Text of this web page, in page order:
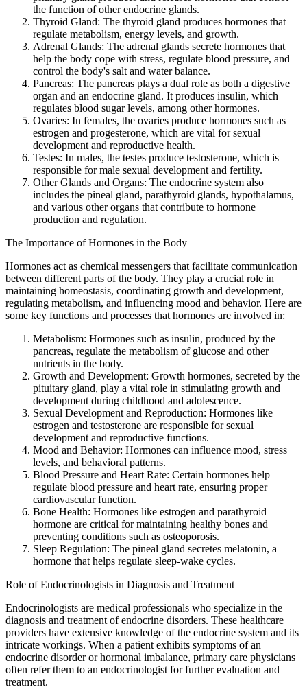
the function of other endocrine glands.
Thyroid Gland: The thyroid gland produces hormones that
regulate metabolism, energy levels, and growth.
Adrenal Glands: The adrenal glands secrete hormones that
help the body cope with stress, regulate blood pressure, and
control the body's salt and water balance.
Pancreas: The pancreas plays a dual role as both a digestive
organ and an endocrine gland. It produces insulin, which
regulates blood sugar levels, among other hormones.
Ovaries: In females, the ovaries produce hormones such as
estrogen and progesterone, which are vital for sexual
development and reproductive health.
Testes: In males, the testes produce testosterone, which is
responsible for male sexual development and fertility.
Other Glands and Organs: The endocrine system also
includes the pineal gland, parathyroid glands, hypothalamus,
and various other organs that contribute to hormone
production and regulation.
The Importance of Hormones in the Body
Hormones act as chemical messengers that facilitate communication
between different parts of the body. They play a crucial role in
maintaining homeostasis, coordinating growth and development,
regulating metabolism, and influencing mood and behavior. Here are
some key functions and processes that hormones are involved in:
Metabolism: Hormones such as insulin, produced by the
pancreas, regulate the metabolism of glucose and other
nutrients in the body.
Growth and Development: Growth hormones, secreted by the
pituitary gland, play a vital role in stimulating growth and
development during childhood and adolescence.
Sexual Development and Reproduction: Hormones like
estrogen and testosterone are responsible for sexual
development and reproductive functions.
Mood and Behavior: Hormones can influence mood, stress
levels, and behavioral patterns.
Blood Pressure and Heart Rate: Certain hormones help
regulate blood pressure and heart rate, ensuring proper
cardiovascular function.
Bone Health: Hormones like estrogen and parathyroid
hormone are critical for maintaining healthy bones and
preventing conditions such as osteoporosis.
Sleep Regulation: The pineal gland secretes melatonin, a
hormone that helps regulate sleep-wake cycles.
Role of Endocrinologists in Diagnosis and Treatment
Endocrinologists are medical professionals who specialize in the
diagnosis and treatment of endocrine disorders. These healthcare
providers have extensive knowledge of the endocrine system and its
intricate workings. When a patient exhibits symptoms of an
endocrine disorder or hormonal imbalance, primary care physicians
often refer them to an endocrinologist for further evaluation and
treatment.